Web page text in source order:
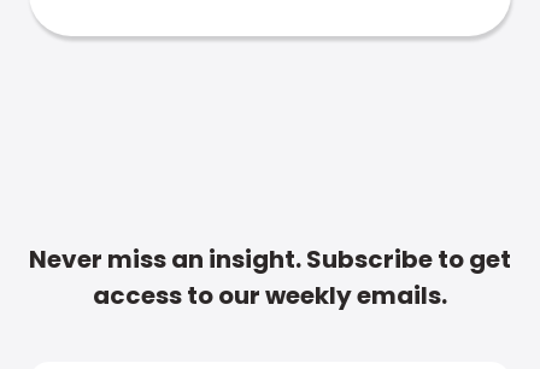
Never miss an insight. Subscribe to get
access to our weekly emails.